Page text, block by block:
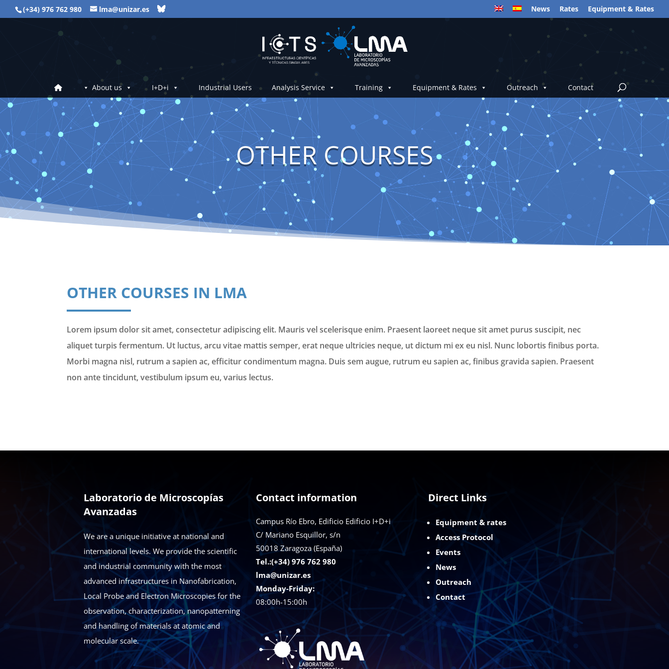
(+34) 976 762 980 lma@unizar.es News Rates Equipment & Rates
About us I+D+i Industrial Users Analysis Service Training Equipment & Rates Outreach Contact
OTHER COURSES
OTHER COURSES IN LMA
Lorem ipsum dolor sit amet, consectetur adipiscing elit. Mauris vel scelerisque enim. Praesent laoreet neque sit amet purus suscipit, nec
aliquet turpis fermentum. Ut luctus, arcu vitae mattis semper, erat neque ultricies neque, ut dictum mi ex eu nisl. Nunc lobortis finibus porta.
Morbi magna nisl, rutrum a sapien ac, efficitur condimentum magna. Duis sem augue, rutrum eu sapien ac, finibus gravida sapien. Praesent
non ante tincidunt, vestibulum ipsum eu, varius lectus.
Laboratorio de Microscopías
Avanzadas
We are a unique initiative at national and
international levels. We provide the scientific
and industrial community with the most
advanced infrastructures in Nanofabrication,
Local Probe and Electron Microscopies for the
observation, characterization, nanopatterning
and handling of materials at atomic and
molecular scale.
Contact information
Campus Río Ebro, Edificio Edificio I+D+i
C/ Mariano Esquillor, s/n
50018 Zaragoza (España)
Tel.:(+34) 976 762 980
lma@unizar.es
Monday-Friday:
08:00h-15:00h
Direct Links
Equipment & rates
Access Protocol
Events
News
Outreach
Contact